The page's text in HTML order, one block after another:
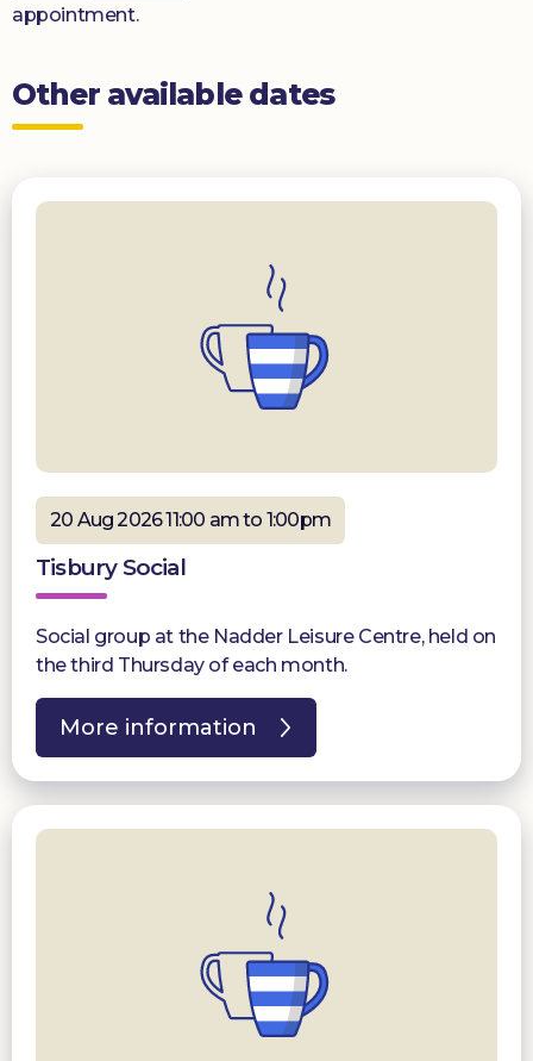
appointment.
Other available dates
20 Aug 2026 11:00 am to 1:00pm
Tisbury Social
Social group at the Nadder Leisure Centre, held on
the third Thursday of each month.
More information